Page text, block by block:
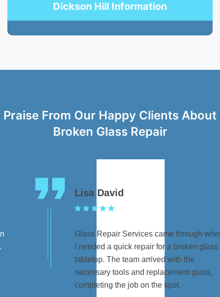
Dickson Hill Information
Praise From Our Happy Clients About
Broken Glass Repair
Lisa David
Glass Repair Services came through when
I needed a quick repair for a broken glass
tabletop. The team arrived with the
necessary tools and replacement glass,
completing the job on the spot.